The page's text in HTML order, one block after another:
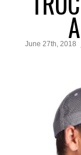
June 27th, 2018